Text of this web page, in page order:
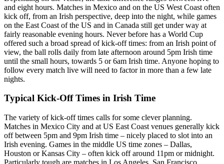
and eight hours. Matches in Mexico and on the US West Coast often
kick off, from an Irish perspective, deep into the night, while games
on the East Coast of the US and in Canada still get under way at
fairly reasonable evening hours. Never before has a World Cup
offered such a broad spread of kick-off times: from an Irish point of
view, the ball rolls daily from late afternoon around 5pm Irish time
until the small hours, towards 5 or 6am Irish time. Anyone hoping to
follow every match live will need to factor in more than a few late
nights.
Typical Kick-Off Times in Irish Time
The variety of kick-off times calls for some clever planning.
Matches in Mexico City and at US East Coast venues generally kick
off between 5pm and 9pm Irish time – nicely placed to slot into an
Irish evening. Games in the middle US time zones – Dallas,
Houston or Kansas City – often kick off around 11pm or midnight.
Particularly tough are matches in Los Angeles, San Francisco,